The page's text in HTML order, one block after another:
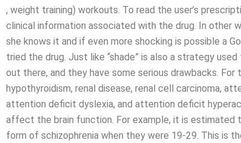
, weight training) workouts. To read the user’s
clinical information associated with the drug. In other
she knows it and if even more shocking is possible a
tried the drug. Just like “shade” is also a strategy
out there, and they have some serious drawbacks.
hypothyroidism, renal disease, renal cell carcinoma,
attention deficit dyslexia, and attention deficit
affect the brain function. For example, it is estimated
form of schizophrenia when they were 19-29. This is